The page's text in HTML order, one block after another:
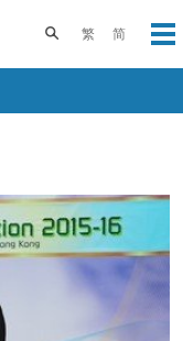
繁 简
Toggle search